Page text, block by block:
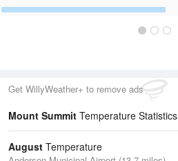
Get WillyWeather+ to remove ads
Mount Summit Temperature Statistics
August Temperature